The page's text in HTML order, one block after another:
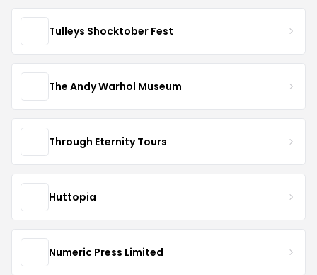
Tulleys Shocktober Fest
The Andy Warhol Museum
Through Eternity Tours
Huttopia
Numeric Press Limited